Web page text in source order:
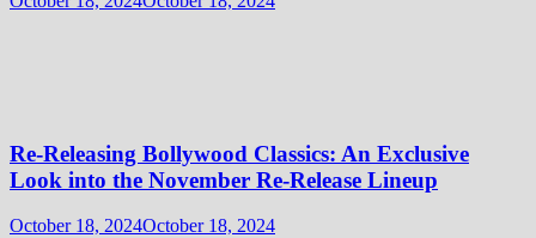
Re-Releasing Bollywood Classics: An Exclusive
Look into the November Re-Release Lineup
October 18, 2024October 18, 2024